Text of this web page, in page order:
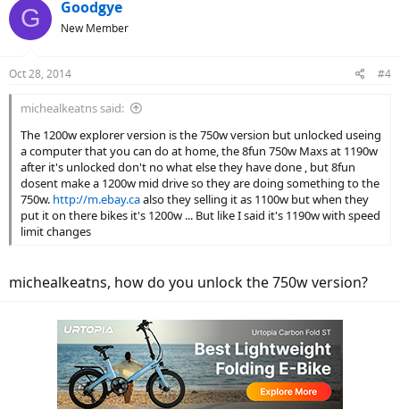
G Goodgye
New Member
Oct 28, 2014 #4
michealkeatns said:
The 1200w explorer version is the 750w version but unlocked useing
a computer that you can do at home, the 8fun 750w Maxs at 1190w
after it's unlocked don't no what else they have done , but 8fun
dosent make a 1200w mid drive so they are doing something to the
750w. http://m.ebay.caalso they selling it as 1100w but when they
put it on there bikes it's 1200w ... But like I said it's 1190w with speed
limit changes
michealkeatns, how do you unlock the 750w version?